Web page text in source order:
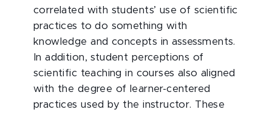
correlated with students’ use of scientific
practices to do something with
knowledge and concepts in assessments.
In addition, student perceptions of
scientific teaching in courses also aligned
with the degree of learner-centered
practices used by the instructor. These